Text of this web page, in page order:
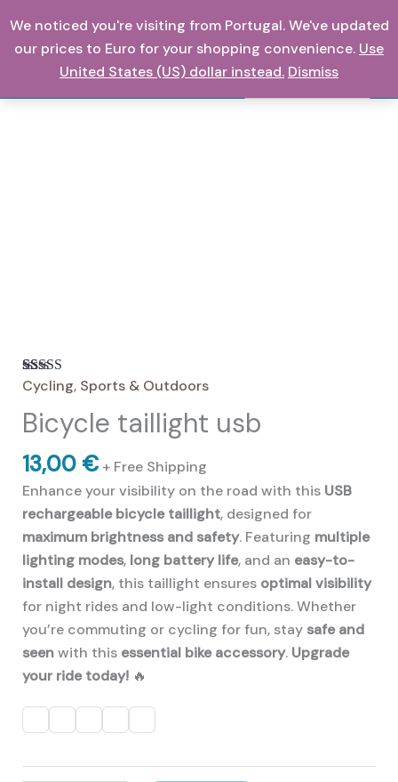
to
content
0,00€
Search
Rated5out
16
customer
ratings
Cycling, Sports & Outdoors
Bicycle taillight usb
13,00 € + Free Shipping
Enhance your visibility on the road with this USB
rechargeable bicycle taillight, designed for
maximum brightness and safety. Featuring multiple
lighting modes, long battery life, and an easy-to-
install design, this taillight ensures optimal visibility
for night rides and low-light conditions. Whether
you’re commuting or cycling for fun, stay safe and
seenwith this essential bike accessory. Upgrade
your ride today!🔥
We noticed you're visiting from Portugal. We've updated
our prices to Euro for your shopping convenience. Use
United States (US) dollar instead. Dismiss